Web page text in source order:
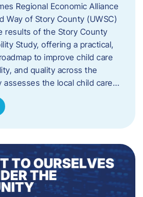
Regional Economic Alliance
Way of Story County (UWSC)
results of the Story County
Study, offering a practical,
to improve child care
and quality across the
assesses the local child care…